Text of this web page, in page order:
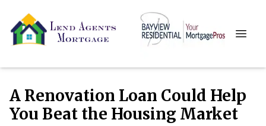
A Renovation Loan Could Help
You Beat the Housing Market